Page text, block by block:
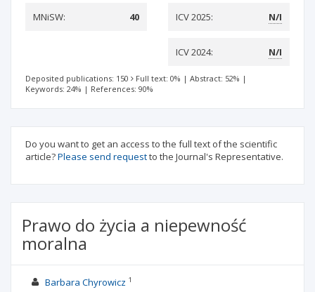
MNiSW:
40 ICV 2025: N/I
ICV 2024: N/I
Deposited publications: 150 Full text: 0% | Abstract: 52% |
Keywords: 24% | References: 90%
Do you want to get an access to the full text of the scientific
article?Please send requestto the Journal's Representative.
Prawo do życia a niepewność
moralna
Barbara Chyrowicz 1